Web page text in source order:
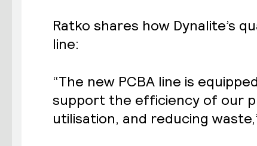
Ratko shares how Dynalite’s
line:
“The new PCBA line is
support the efficiency of our
utilisation, and reducing